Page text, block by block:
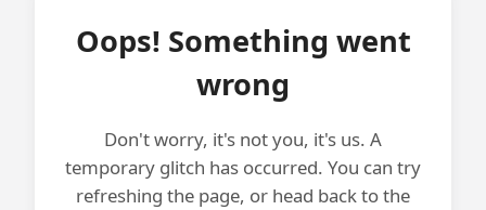
Oops! Something went
wrong
Don't worry, it's not you, it's us. A
temporary glitch has occurred. You can try
refreshing the page, or head back to the